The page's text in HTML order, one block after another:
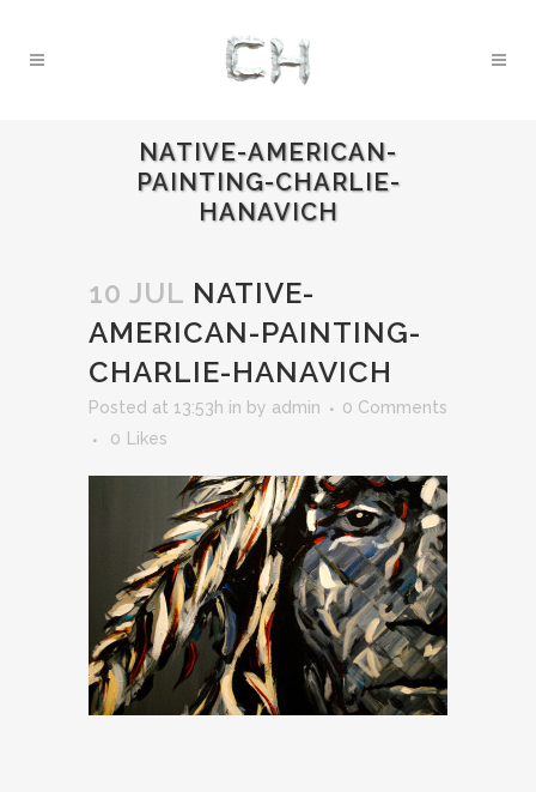
NATIVE-AMERICAN-
PAINTING-CHARLIE-
HANAVICH
10 JUL NATIVE-
AMERICAN-PAINTING-
CHARLIE-HANAVICH
Posted at 13:53h in by admin
0 Comments
0
Likes